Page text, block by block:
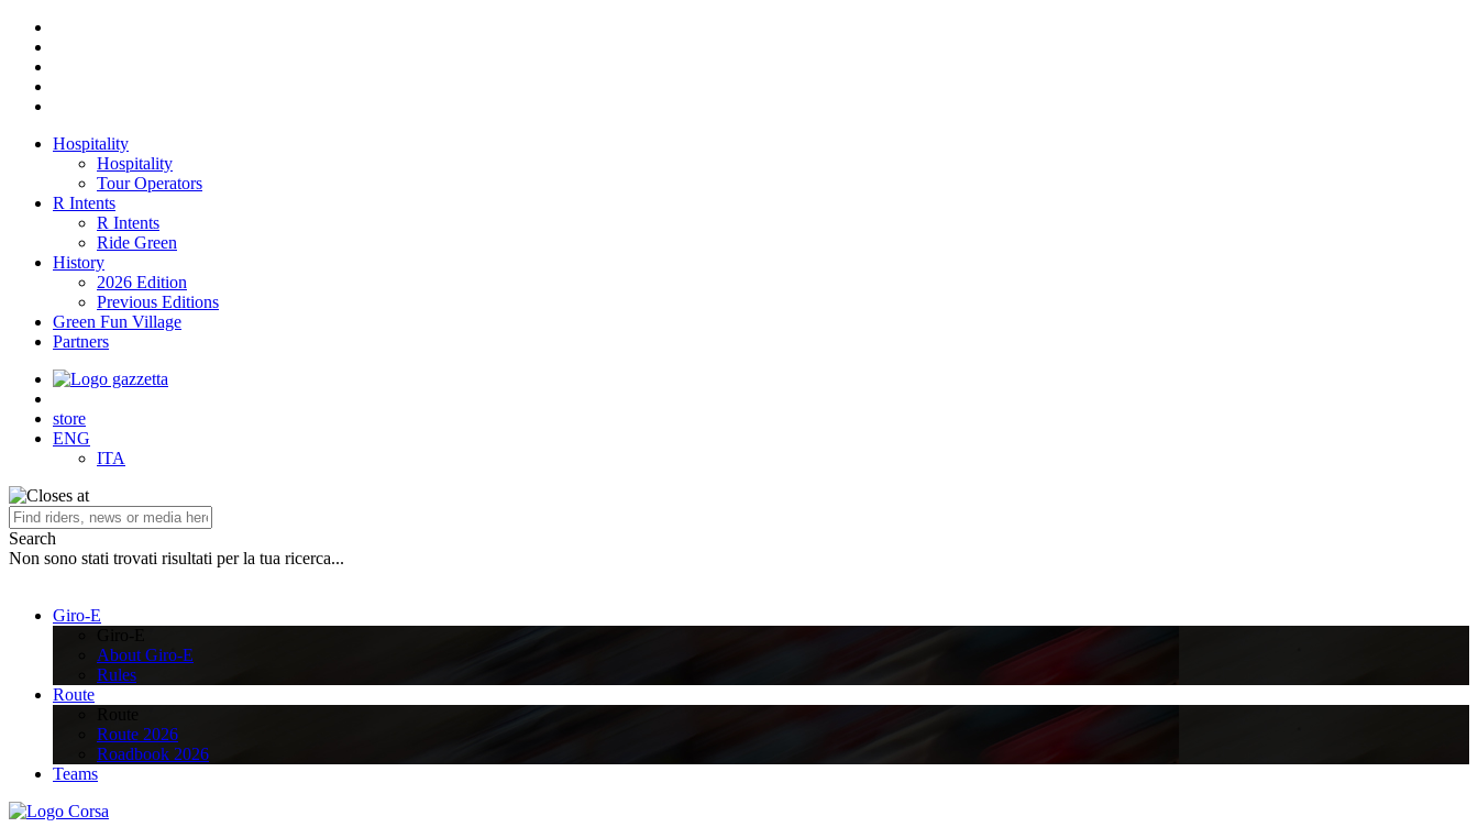
Hospitality
Hospitality
Tour Operators
R Intents
R Intents
Ride Green
History
2026 Edition
Previous Editions
Green Fun Village
Partners
store
ENG
ITA
Search
Non sono stati trovati risultati per la tua ricerca...
Giro-E
About Giro-E
Rules
Route
Route 2026
Roadbook 2026
Teams